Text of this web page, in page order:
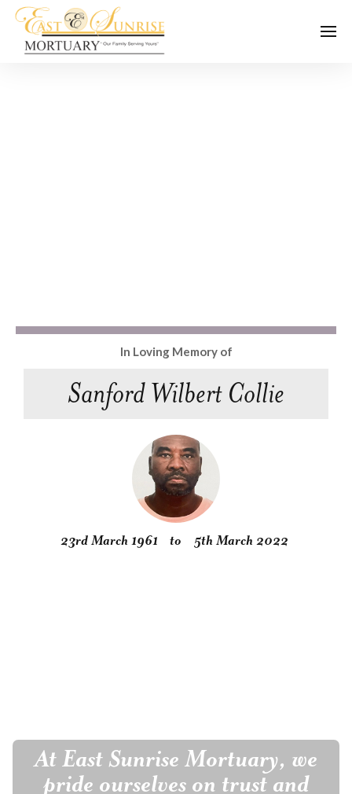
In Loving Memory of
Sanford Wilbert Collie
23rd March 1961 to 5th March 2022
At East Sunrise Mortuary, we
pride ourselves on trust and